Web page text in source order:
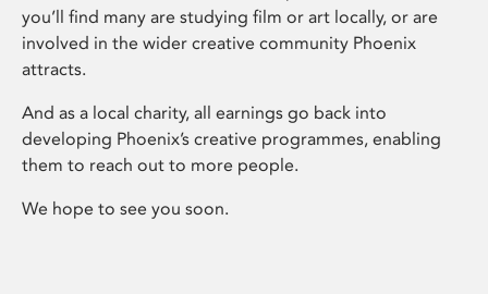
you’ll find many are studying film or art locally, or are
involved in the wider creative community Phoenix
attracts.
And as a local charity, all earnings go back into
developing Phoenix’s creative programmes, enabling
them to reach out to more people.
We hope to see you soon.